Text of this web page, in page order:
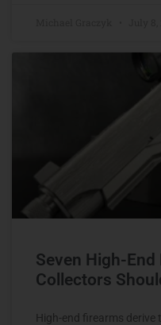
Seven High-
Collectors
High-end firearms